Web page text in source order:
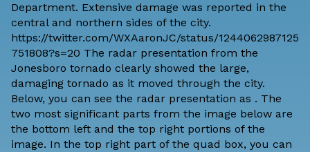
Department. Extensive damage was reported in the
central and northern sides of the city.
https://twitter.com/WXAaronJC/status/1244062987125
751808?s=20 The radar presentation from the
Jonesboro tornado clearly showed the large,
damaging tornado as it moved through the city.
Below, you can see the radar presentation as . The
two most significant parts from the image below are
the bottom left and the top right portions of the
image. In the top right part of the quad box, you can